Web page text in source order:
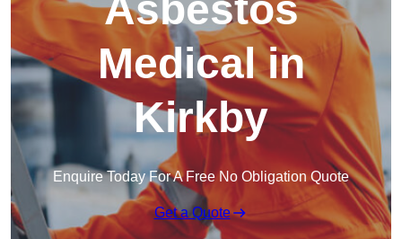
Asbestos
Medical in
Kirkby
Enquire Today For A Free No Obligation Quote
Get a Quote